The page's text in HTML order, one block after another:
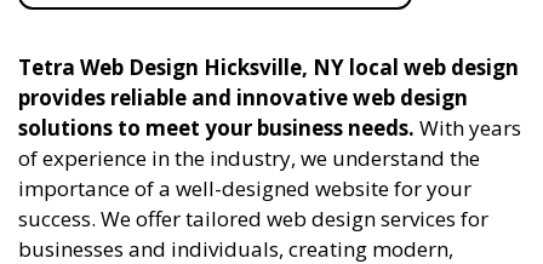
Tetra Web Design Hicksville, NY local web design
provides reliable and innovative web design
solutions to meet your business needs. With years
of experience in the industry, we understand the
importance of a well-designed website for your
success. We offer tailored web design services for
businesses and individuals, creating modern,